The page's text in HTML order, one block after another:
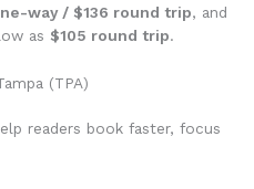
way / $136 round trip, and
as $105 round trip.
(TPA)
readers book faster, focus